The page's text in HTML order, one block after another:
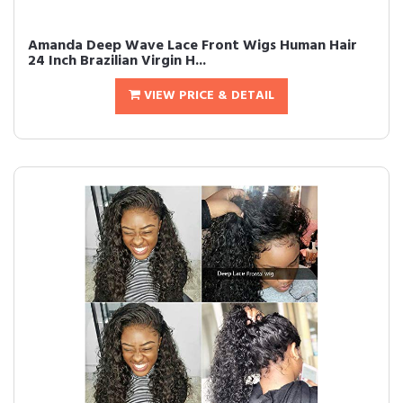
Amanda Deep Wave Lace Front Wigs Human Hair
24 Inch Brazilian Virgin H...
VIEW PRICE & DETAIL